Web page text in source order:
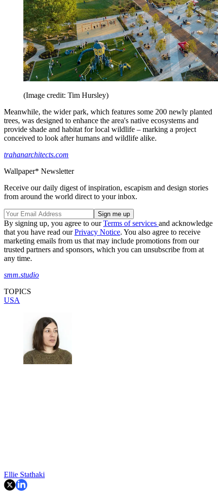
(Image credit: Tim Hursley)
Meanwhile, the wider park, which features some 200 newly planted
trees, was designed to enhance the area's native ecosystems and
provide shade and habitat for local wildlife – marking a project
conceived to look after humans and wildlife alike.
trahanarchitects.com
Wallpaper* Newsletter
Receive our daily digest of inspiration, escapism and design stories
from around the world direct to your inbox.
By signing up, you agree to ourTerms of services and acknowledge
that you have read ourPrivacy Notice. You also agree to receive
marketing emails from us that may include promotions from our
trusted partners and sponsors, which you can unsubscribe from at
any time.
smm.studio
TOPICS
USA
Ellie Stathaki